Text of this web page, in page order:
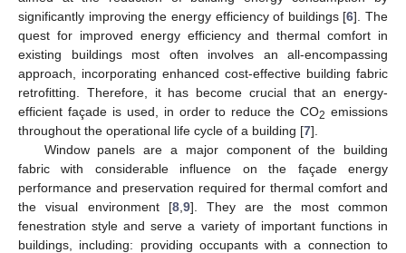
significantly improving the energy efficiency of buildings [6]. The
quest for improved energy efficiency and thermal comfort in
existing buildings most often involves an all-encompassing
approach, incorporating enhanced cost-effective building fabric
retrofitting. Therefore, it has become crucial that an energy-
efficient façade is used, in order to reduce the CO2 emissions
throughout the operational life cycle of a building [7].
Window panels are a major component of the building
fabric with considerable influence on the façade energy
performance and preservation required for thermal comfort and
the visual environment [8, 9]. They are the most common
fenestration style and serve a variety of important functions in
buildings, including: providing occupants with a connection to